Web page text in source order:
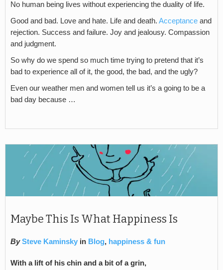
No human being lives without experiencing the duality of life.
Good and bad. Love and hate. Life and death. Acceptance and
rejection. Success and failure. Joy and jealousy. Compassion
and judgment.
So why do we spend so much time trying to pretend that it’s
bad to experience all of it, the good, the bad, and the ugly?
Even our weather men and women tell us it’s a going to be a
bad day because …
Maybe This Is What Happiness Is
By Steve Kaminsky in Blog, happiness & fun
With a lift of his chin and a bit of a grin,